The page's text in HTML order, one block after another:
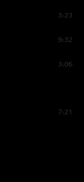
3:23
9:32
3:06
7:21